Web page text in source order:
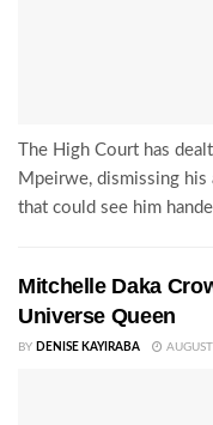
The High Court has
Mpeirwe, dismissing
that could see him
Mitchelle Daka
Universe Queen
BY DENISE KAYIRABA